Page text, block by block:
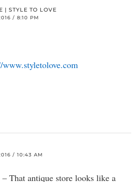
| STYLE TO LOVE
/ 8:10 PM
www.styletolove.com
/ 10:43 AM
That antique store looks like a